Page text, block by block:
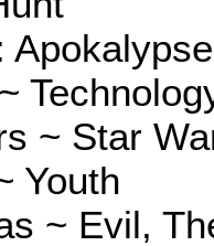
~ Star
Youth
~ Evil,